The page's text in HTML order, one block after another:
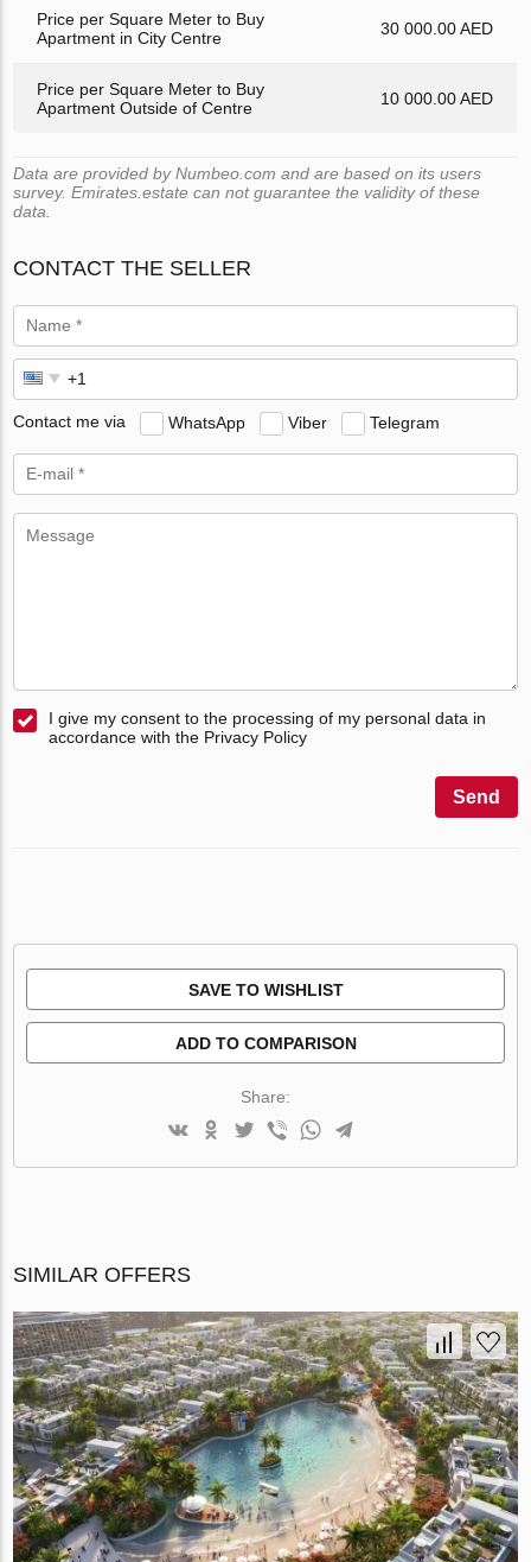
Price per Square Meter to Buy
Apartment in City Centre
30 000.00 AED
Price per Square Meter to Buy
Apartment Outside of Centre
10 000.00 AED
Data are provided by Numbeo.com and are based on its users
survey. Emirates.estate can not guarantee the validity of these
data.
CONTACT THE SELLER
Contact me via WhatsApp Viber Telegram
I give my consent to the processing of my personal data in
accordance with the Privacy Policy
Send
SAVE TO WISHLIST
ADD TO COMPARISON
Share:
SIMILAR OFFERS